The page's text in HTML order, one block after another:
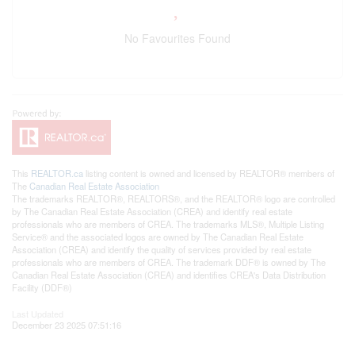
No Favourites Found
This REALTOR.ca listing content is owned and licensed by REALTOR® members of
The Canadian Real Estate Association
The trademarks REALTOR®, REALTORS®, and the REALTOR® logo are controlled
by The Canadian Real Estate Association (CREA) and identify real estate
professionals who are members of CREA. The trademarks MLS®, Multiple Listing
Service® and the associated logos are owned by The Canadian Real Estate
Association (CREA) and identify the quality of services provided by real estate
professionals who are members of CREA. The trademark DDF® is owned by The
Canadian Real Estate Association (CREA) and identifies CREA's Data Distribution
Facility (DDF®)
December 23 2025 07:51:16